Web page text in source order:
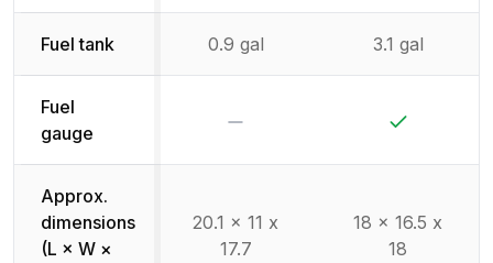
Fuel tank 0.9 gal 3.1 gal
Fuel
gauge
Approx.
dimensions
(L × W ×
20.1 x 11 x
17.7
18 x 16.5 x
18